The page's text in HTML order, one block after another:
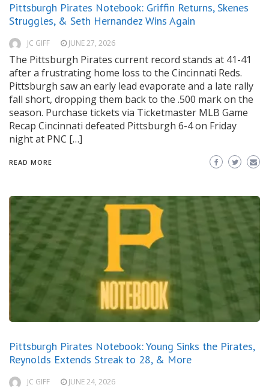
Pittsburgh Pirates Notebook: Griffin Returns, Skenes
Struggles, & Seth Hernandez Wins Again
JC GIFF JUNE 27, 2026
The Pittsburgh Pirates current record stands at 41-41
after a frustrating home loss to the Cincinnati Reds.
Pittsburgh saw an early lead evaporate and a late rally
fall short, dropping them back to the .500 mark on the
season. Purchase tickets via Ticketmaster MLB Game
Recap Cincinnati defeated Pittsburgh 6-4 on Friday
night at PNC […]
READ MORE
Pittsburgh Pirates Notebook: Young Sinks the Pirates,
Reynolds Extends Streak to 28, & More
JC GIFF JUNE 24, 2026